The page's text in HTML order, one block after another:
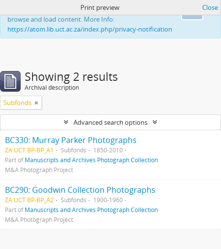
This website uses cookies to enhance your ability to
browse and load content. More Info:
https://atom.lib.uct.ac.za/index.php/privacy-notification
Print preview Close
Showing 2 results
Archival description
Subfonds
Advanced search options
BC330: Murray Parker Photographs
ZA UCT BP-BP_A1 Subfonds
1850-2010
Part ofManuscripts and Archives Photograph Collection
M&A Photograph Project
BC290: Goodwin Collection Photographs
ZA UCT BP-BP_A2 Subfonds
1900-1960
Part ofManuscripts and Archives Photograph Collection
M&A Photograph Project